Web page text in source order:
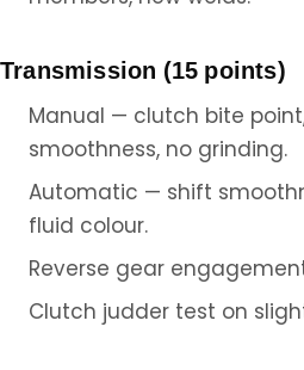
Transmission (15 points)
Manual — clutch bite
smoothness, no grinding.
Automatic — shift
fluid colour.
Reverse gear
Clutch judder test on